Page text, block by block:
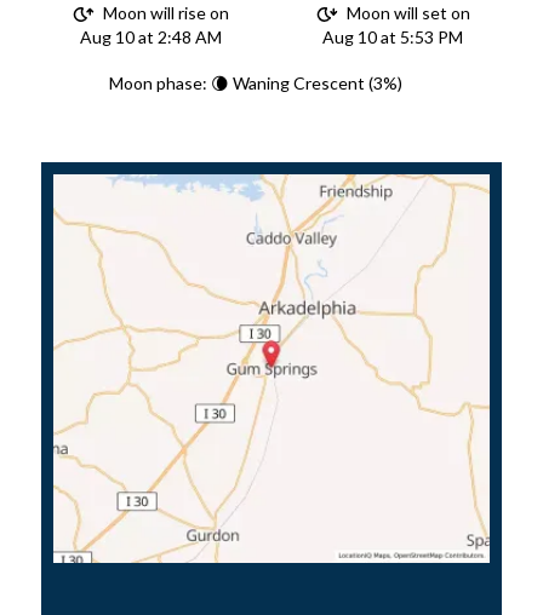
Moon will rise on
Aug 10 at 2:48 AM
Moon will set on
Aug 10 at 5:53 PM
Moon phase: 🌘 Waning Crescent (3%)